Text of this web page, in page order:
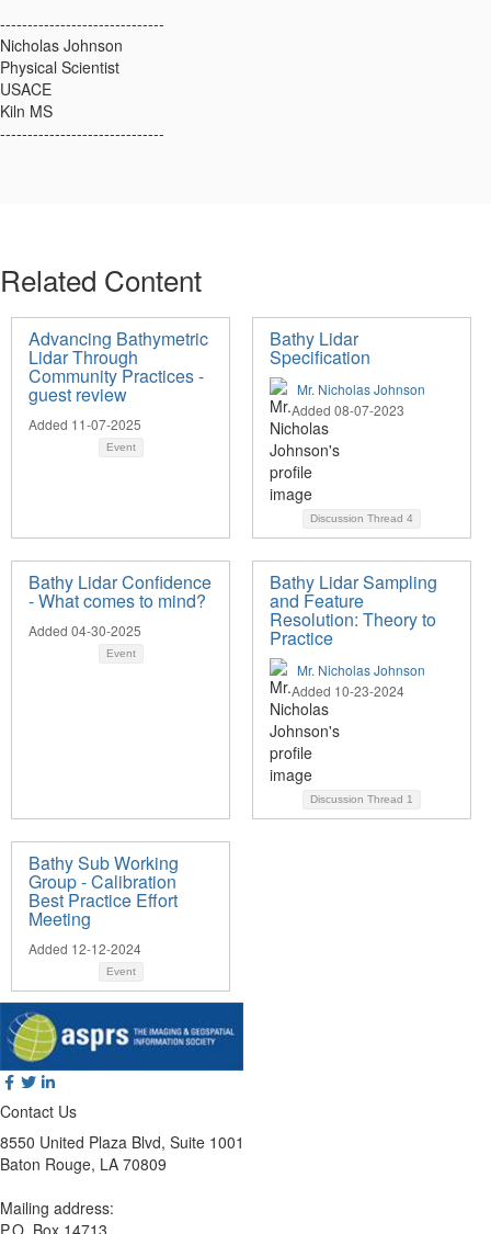
------------------------------
Nicholas Johnson
Physical Scientist
USACE
Kiln MS
------------------------------
Related Content
Advancing Bathymetric
Lidar Through
Community Practices -
guest review
Added 11-07-2025
Event
Bathy Lidar
Specification
Mr. Nicholas Johnson
Added 08-07-2023
Discussion Thread 4
Bathy Lidar Confidence
- What comes to mind?
Added 04-30-2025
Event
Bathy Lidar Sampling
and Feature
Resolution: Theory to
Practice
Mr. Nicholas Johnson
Added 10-23-2024
Discussion Thread 1
Bathy Sub Working
Group - Calibration
Best Practice Effort
Meeting
Added 12-12-2024
Event
Contact Us
8550 United Plaza Blvd, Suite 1001
Baton Rouge, LA 70809
Mailing address:
P.O. Box 14713